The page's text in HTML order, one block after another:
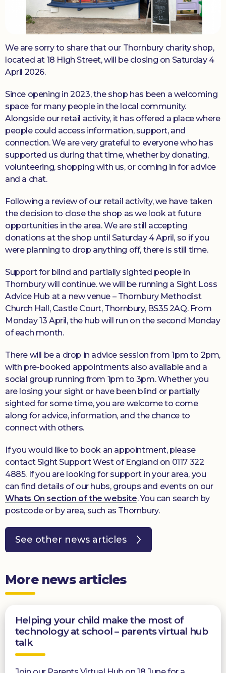
Donate
We are sorry to share that our Thornbury charity shop,
located at 18 High Street, will be closing on Saturday 4
April 2026.
Since opening in 2023, the shop has been a welcoming
space for many people in the local community.
Alongside our retail activity, it has offered a place where
people could access information, support, and
connection. We are very grateful to everyone who has
supported us during that time, whether by donating,
volunteering, shopping with us, or coming in for advice
and a chat.
Following a review of our retail activity, we have taken
the decision to close the shop as we look at future
opportunities in the area. We are still accepting
donations at the shop until Saturday 4 April, so if you
were planning to drop anything off, there is still time.
Support for blind and partially sighted people in
Thornbury will continue. we will be running a Sight Loss
Advice Hub at a new venue – Thornbury Methodist
Church Hall, Castle Court, Thornbury, BS35 2AQ. From
Monday 13 April, the hub will run on the second Monday
of each month.
There will be a drop in advice session from 1pm to 2pm,
with pre-booked appointments also available and a
social group running from 1pm to 3pm. Whether you
are losing your sight or have been blind or partially
sighted for some time, you are welcome to come
along for advice, information, and the chance to
connect with others.
If you would like to book an appointment, please
contact Sight Support West of England on 0117 322
4885. If you are looking for support in your area, you
can find details of our hubs, groups and events on our
Whats On section of the website. You can search by
postcode or by area, such as Thornbury.
See other news articles
More news articles
Helping your child make the most of
technology at school – parents virtual hub
talk